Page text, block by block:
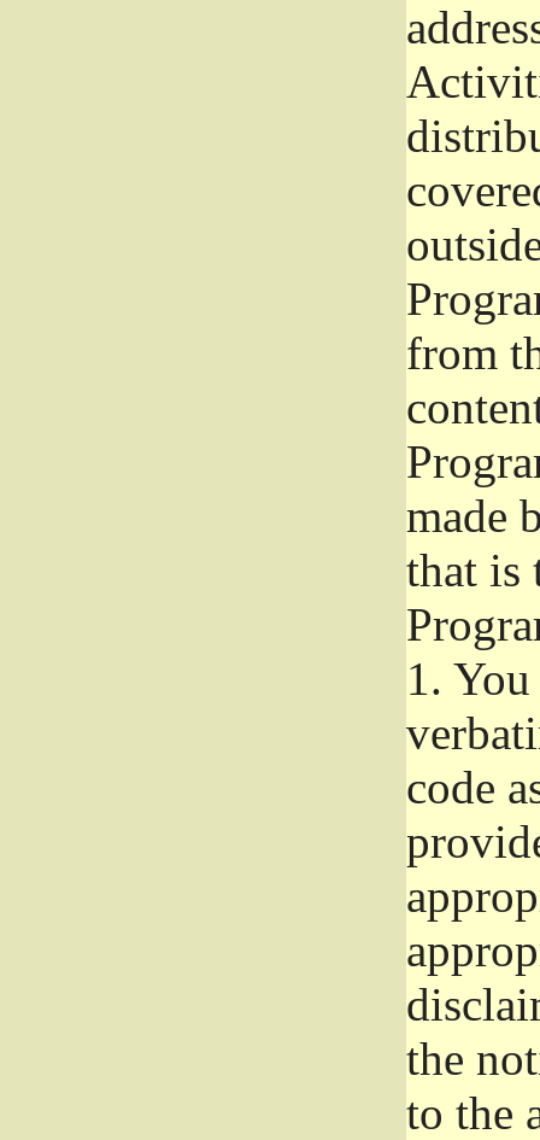
from
made
that is
1.
code
the
to the